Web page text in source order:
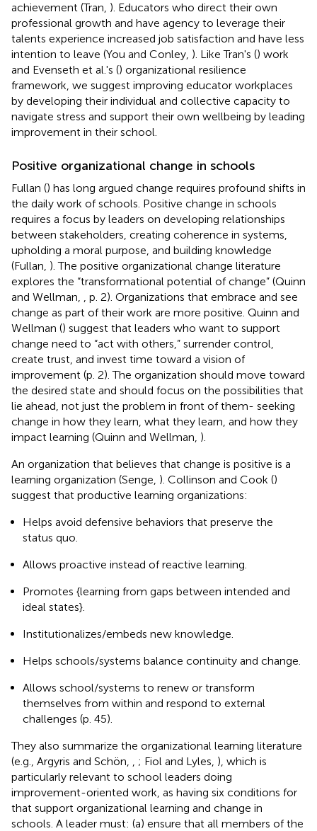
achievement (Tran, ). Educators who direct their own
professional growth and have agency to leverage their
talents experience increased job satisfaction and have less
intention to leave (You and Conley, ). Like Tran's () work
and Evenseth et al.'s () organizational resilience
framework, we suggest improving educator workplaces
by developing their individual and collective capacity to
navigate stress and support their own wellbeing by leading
improvement in their school.
Positive organizational change in schools
Fullan () has long argued change requires profound shifts in
the daily work of schools. Positive change in schools
requires a focus by leaders on developing relationships
between stakeholders, creating coherence in systems,
upholding a moral purpose, and building knowledge
(Fullan, ). The positive organizational change literature
explores the “transformational potential of change” (Quinn
and Wellman,
, p. 2). Organizations that embrace and see
change as part of their work are more positive. Quinn and
Wellman () suggest that leaders who want to support
change need to “act with others,” surrender control,
create trust, and invest time toward a vision of
improvement (p. 2). The organization should move toward
the desired state and should focus on the possibilities that
lie ahead, not just the problem in front of them- seeking
change in how they learn, what they learn, and how they
impact learning (Quinn and Wellman, ).
An organization that believes that change is positive is a
learning organization (Senge, ). Collinson and Cook ()
suggest that productive learning organizations:
Helps avoid defensive behaviors that preserve the
status quo.
Allows proactive instead of reactive learning.
Promotes {learning from gaps between intended and
ideal states}.
Institutionalizes/embeds new knowledge.
Helps schools/systems balance continuity and change.
Allows school/systems to renew or transform
themselves from within and respond to external
challenges (p. 45).
They also summarize the organizational learning literature
(e.g., Argyris and Schön,
; Fiol and Lyles, ), which is
particularly relevant to school leaders doing
improvement-oriented work, as having six conditions for
that support organizational learning and change in
schools. A leader must: (a) ensure that all members of the